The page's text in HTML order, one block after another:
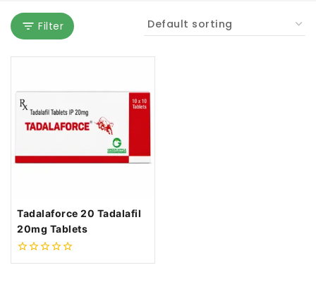
Filter
Tadalaforce 20 Tadalafil
20mg Tablets
0